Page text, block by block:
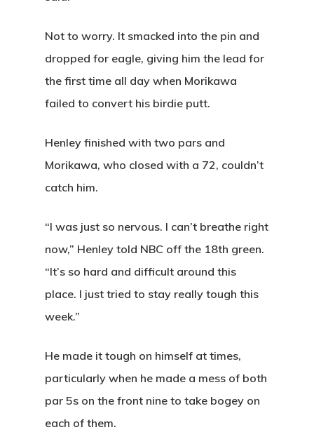
Not to worry. It smacked into the pin and
dropped for eagle, giving him the lead for
the first time all day when Morikawa
failed to convert his birdie putt.
Henley finished with two pars and
Morikawa, who closed with a 72, couldn’t
catch him.
“I was just so nervous. I can’t breathe right
now,” Henley told NBC off the 18th green.
“It’s so hard and difficult around this
place. I just tried to stay really tough this
week.”
He made it tough on himself at times,
particularly when he made a mess of both
par 5s on the front nine to take bogey on
each of them.